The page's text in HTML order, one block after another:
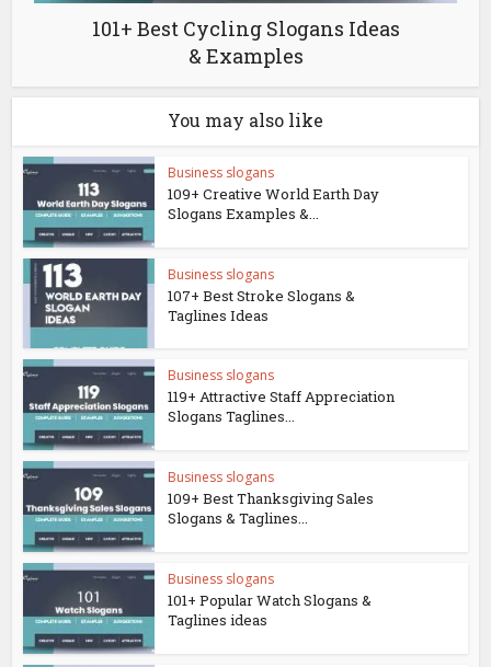
101+ Best Cycling Slogans Ideas
& Examples
You may also like
Business slogans
109+ Creative World Earth Day
Slogans Examples &...
Business slogans
107+ Best Stroke Slogans &
Taglines Ideas
Business slogans
119+ Attractive Staff Appreciation
Slogans Taglines...
Business slogans
109+ Best Thanksgiving Sales
Slogans & Taglines...
Business slogans
101+ Popular Watch Slogans &
Taglines ideas